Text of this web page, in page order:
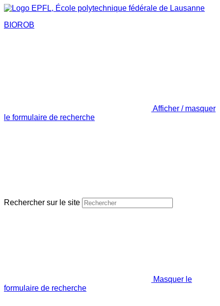
BIOROB
Afficher / masquer
le formulaire de recherche
Rechercher sur le site
Masquer le
formulaire de recherche